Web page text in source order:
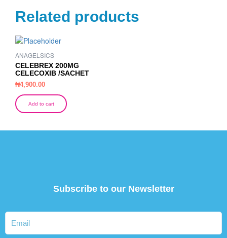
Related products
ANAGELSICS
CELEBREX 200MG
CELECOXIB /SACHET
₦4,900.00
Add to cart
Subscribe to our Newsletter